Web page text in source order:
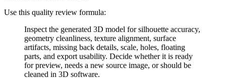
Use this quality review formula:
Inspect the generated 3D model for silhouette accuracy,
geometry cleanliness, texture alignment, surface
artifacts, missing back details, scale, holes, floating
parts, and export usability. Decide whether it is ready
for preview, needs a new source image, or should be
cleaned in 3D software.